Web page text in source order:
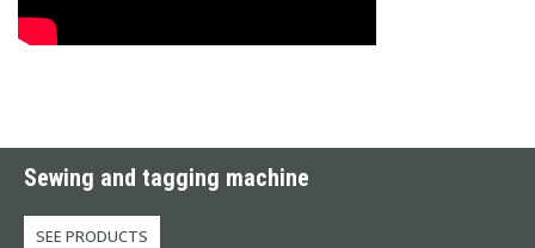
Sewing and tagging machine
SEE PRODUCTS